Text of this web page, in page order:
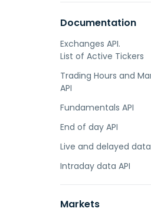
Documentation
Exchanges API.
List of Active Tickers
Trading Hours and
API
Fundamentals API
End of day API
Live and delayed data
Intraday data API
Markets